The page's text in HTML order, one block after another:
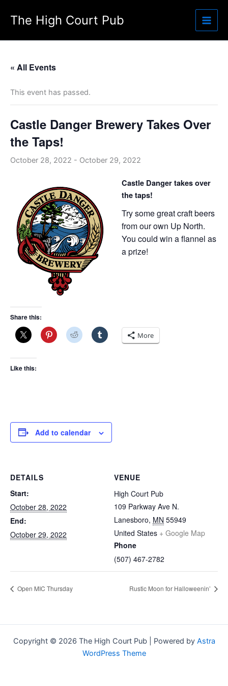
The High Court Pub
« All Events
This event has passed.
Castle Danger Brewery Takes Over
the Taps!
October 28, 2022 - October 29, 2022
Castle Danger takes over
the taps!
Try some great craft beers
from our own Up North.
You could win a flannel as
a prize!
Share this:
More
Like this:
Add to calendar
DETAILS
Start:
October 28, 2022
End:
October 29, 2022
VENUE
High Court Pub
109 Parkway Ave N.
Lanesboro, MN 55949
United States + Google Map
Phone
(507) 467-2782
Open MIC Thursday Rustic Moon for Halloweenin’
Copyright © 2026 The High Court Pub | Powered by Astra
WordPress Theme